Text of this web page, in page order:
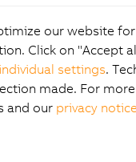
our website
Click on "Accept
settings.
made. For
and our privacy